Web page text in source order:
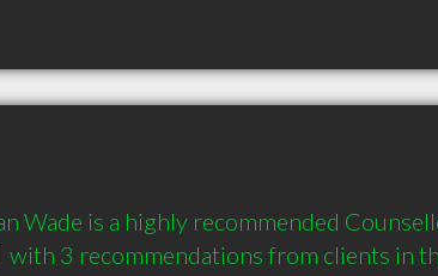
Wade is a highly recommended
with 3 recommendations from clients in